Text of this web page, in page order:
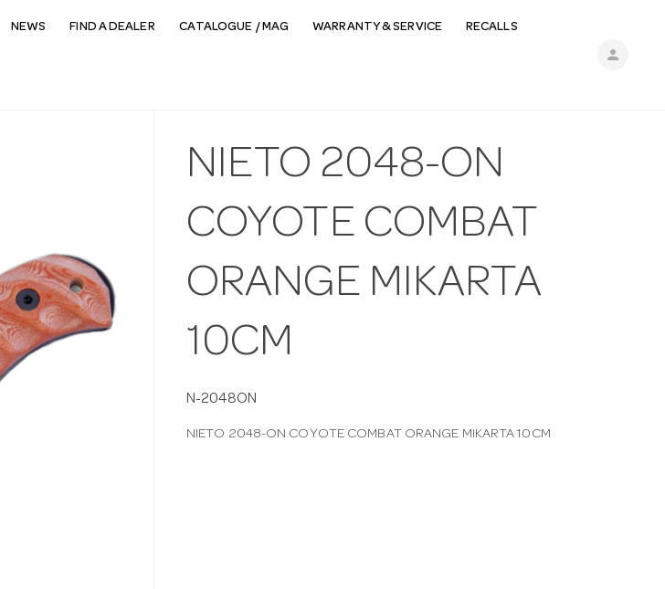
person
NEWS FIND A DEALER CATALOGUE / MAG WARRANTY & SERVICE RECALLS
NIETO 2048-ON
COYOTE COMBAT
ORANGE MIKARTA
10CM
N-2048ON
NIETO 2048-ON COYOTE COMBAT ORANGE MIKARTA 10CM